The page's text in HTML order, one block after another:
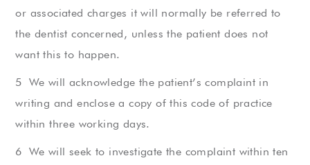
or associated charges it will normally be referred to
the dentist concerned, unless the patient does not
want this to happen.
We will acknowledge the patient’s complaint in
writing and enclose a copy of this code of practice
within three working days.
We will seek to investigate the complaint within ten